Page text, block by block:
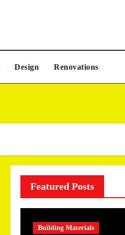
Design Renovations
Featured Posts
Building Materials